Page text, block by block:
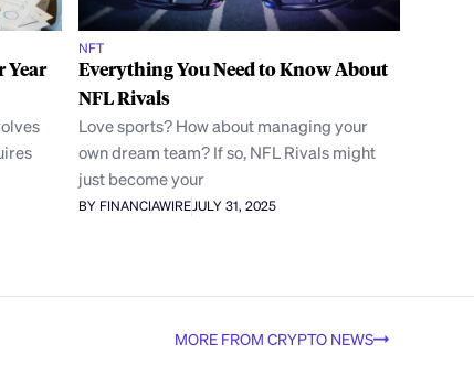
Year
NFT
Everything You Need to Know About
NFL Rivals
Love sports? How about managing your
own dream team? If so, NFL Rivals might
just become your
BY FINANCIAWIREJULY 31, 2025
MORE FROM CRYPTO NEWS